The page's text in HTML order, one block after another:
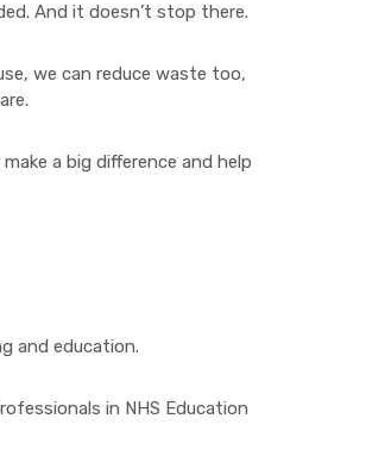
And it doesn’t stop there.
we can reduce waste too,
a big difference and help
and education.
in NHS Education